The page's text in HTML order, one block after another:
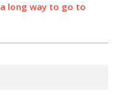
long way to go to